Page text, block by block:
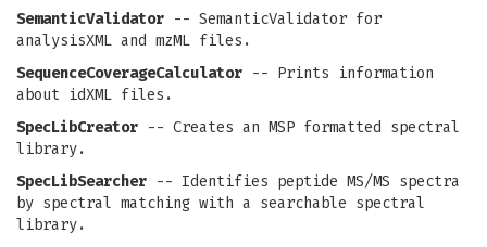
SemanticValidator -- SemanticValidator for
analysisXML and mzML files.
SequenceCoverageCalculator -- Prints information
about idXML files.
SpecLibCreator -- Creates an MSP formatted spectral
library.
SpecLibSearcher -- Identifies peptide MS/MS spectra
by spectral matching with a searchable spectral
library.